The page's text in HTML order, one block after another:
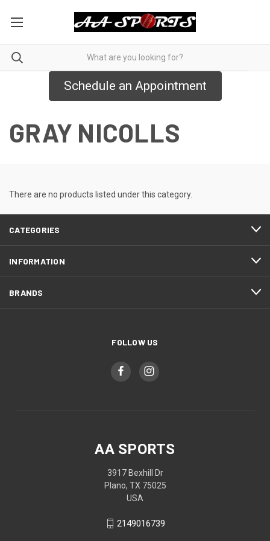
Schedule an Appointment
GRAY NICOLLS
There are no products listed under this category.
CATEGORIES
INFORMATION
BRANDS
FOLLOW US
AA SPORTS
3917 Bexhill Dr
Plano, TX 75025
USA
2149016739